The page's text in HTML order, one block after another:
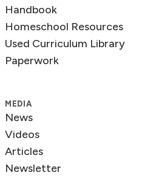
Handbook
Homeschool Resources
Used Curriculum Library
Paperwork
MEDIA
News
Videos
Articles
Newsletter